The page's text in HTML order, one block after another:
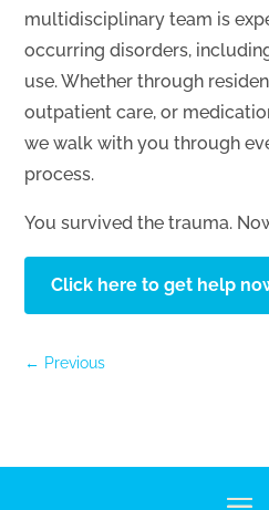
multidisciplinary team is
occurring disorders,
use. Whether through
outpatient care, or
we walk with you through
process.
You survived the trauma.
Click here to get help
← Previous